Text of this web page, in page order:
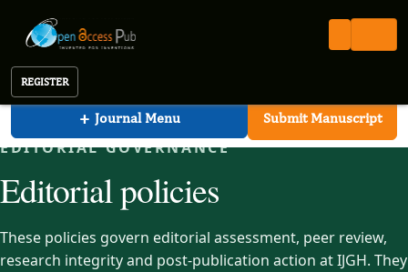
REGISTER
+ Journal Menu Submit Manuscript
Open Access Pub
EDITORIAL GOVERNANCE
Editorial policies
These policies govern editorial assessment, peer review,
research integrity and post-publication action at IJGH. They